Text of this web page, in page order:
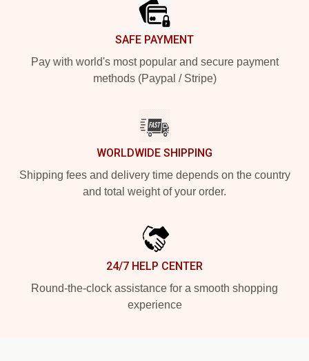
SAFE PAYMENT
Pay with world's most popular and secure payment
methods (Paypal / Stripe)
WORLDWIDE SHIPPING
Shipping fees and delivery time depends on the country
and total weight of your order.
24/7 HELP CENTER
Round-the-clock assistance for a smooth shopping
experience